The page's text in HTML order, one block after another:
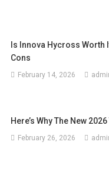
Is Innova Hycross Worth
Cons
February 14, 2026
Here’s Why The New
February 26, 2026